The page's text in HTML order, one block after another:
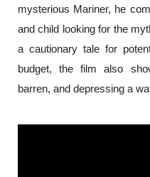
mysterious Mariner, he
and child looking for the
a cautionary tale for
budget, the film also
barren, and depressing a